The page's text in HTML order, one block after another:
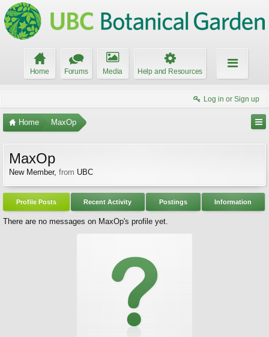
Home Forums Media Help and Resources
Log in or Sign up
Home MaxOp
MaxOp
New Member, from UBC
Profile Posts Recent Activity Postings Information
There are no messages on MaxOp's profile yet.